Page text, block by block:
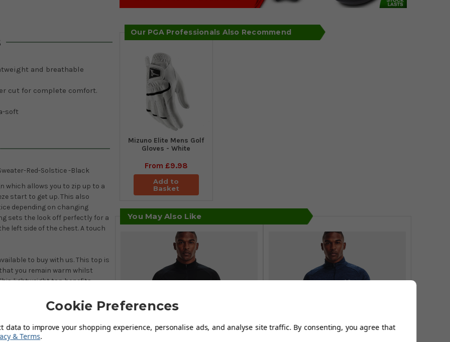
Our PGA Professionals Also Recommend
Mizuno Elite Mens Golf
Gloves - White
From £9.98
Add to
Basket
and breathable
cut for complete comfort.
soft
Red-Solstice -Black
which allows you to zip up to a
start to get up. This also
depending on changing
sets the look off perfectly for a
left side of the chest. A touch
to buy with us. This top is
you remain warm whilst
lightweight top benefits
You May Also Like
Cookie Preferences
data to improve your shopping experience, personalise ads, and analyse site traffic. By consenting, you agree that
& Terms.